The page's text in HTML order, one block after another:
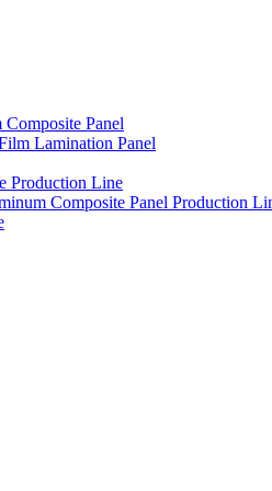
Panel
Lamination Panel
Production Line
Composite Panel Production